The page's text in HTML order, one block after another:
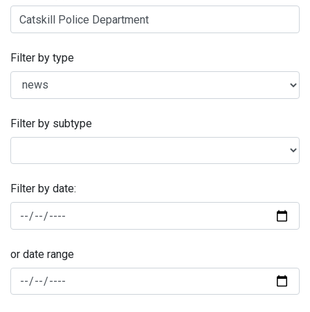
Filter by type
Filter by subtype
Filter by date:
or date range